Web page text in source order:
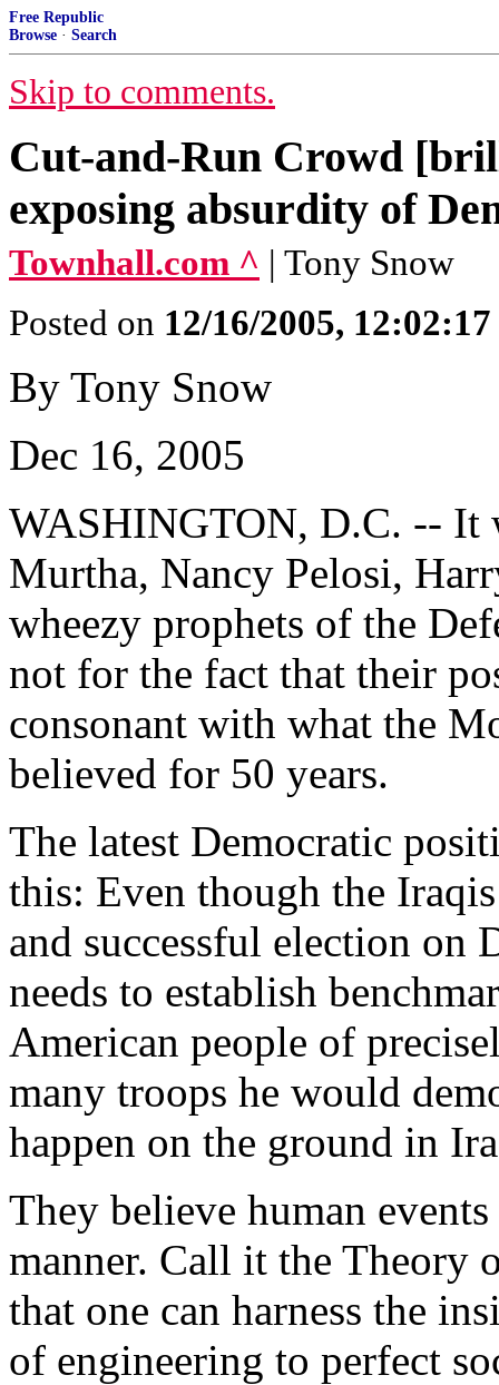
Free Republic
Browse · Search
Skip to comments.
Cut-and-Run Crowd
exposing absurdity of
Townhall.com ^ | Tony Snow
Posted on 12/16/2005,
By Tony Snow
Dec 16, 2005
WASHINGTON, D.C. -- It
Murtha, Nancy Pelosi,
wheezy prophets of the
not for the fact that their
consonant with what the
believed for 50 years.
The latest Democratic
this: Even though the
and successful election on
needs to establish
American people of
many troops he would
happen on the ground in
They believe human
manner. Call it the Theory
that one can harness the
of engineering to perfect